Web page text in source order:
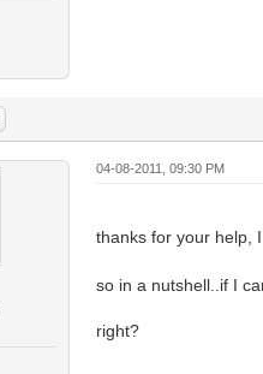
04-08-2011, 09:30 PM
thanks for your help,
so in a nutshell..if I
right?